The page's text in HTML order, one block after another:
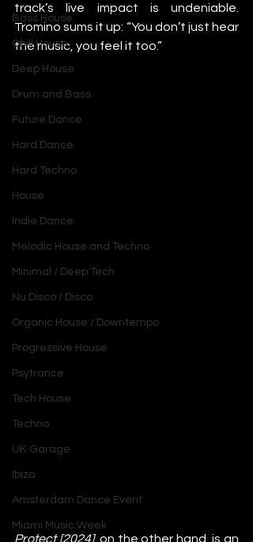
Bass House
Chill House
Deep House
Drum and Bass
Future Dance
Hard Dance
Hard Techno
House
Indie Dance
Melodic House and Techno
Minimal / Deep Tech
Nu Disco / Disco
Organic House / Downtempo
Progressive House
Psytrance
Tech House
Techno
UK Garage
Ibiza
Amsterdam Dance Event
Miami Music Week
track’s live impact is undeniable.
Tromino sums it up: “You don’t just hear
the music, you feel it too.”
Protect [2024], on the other hand, is an